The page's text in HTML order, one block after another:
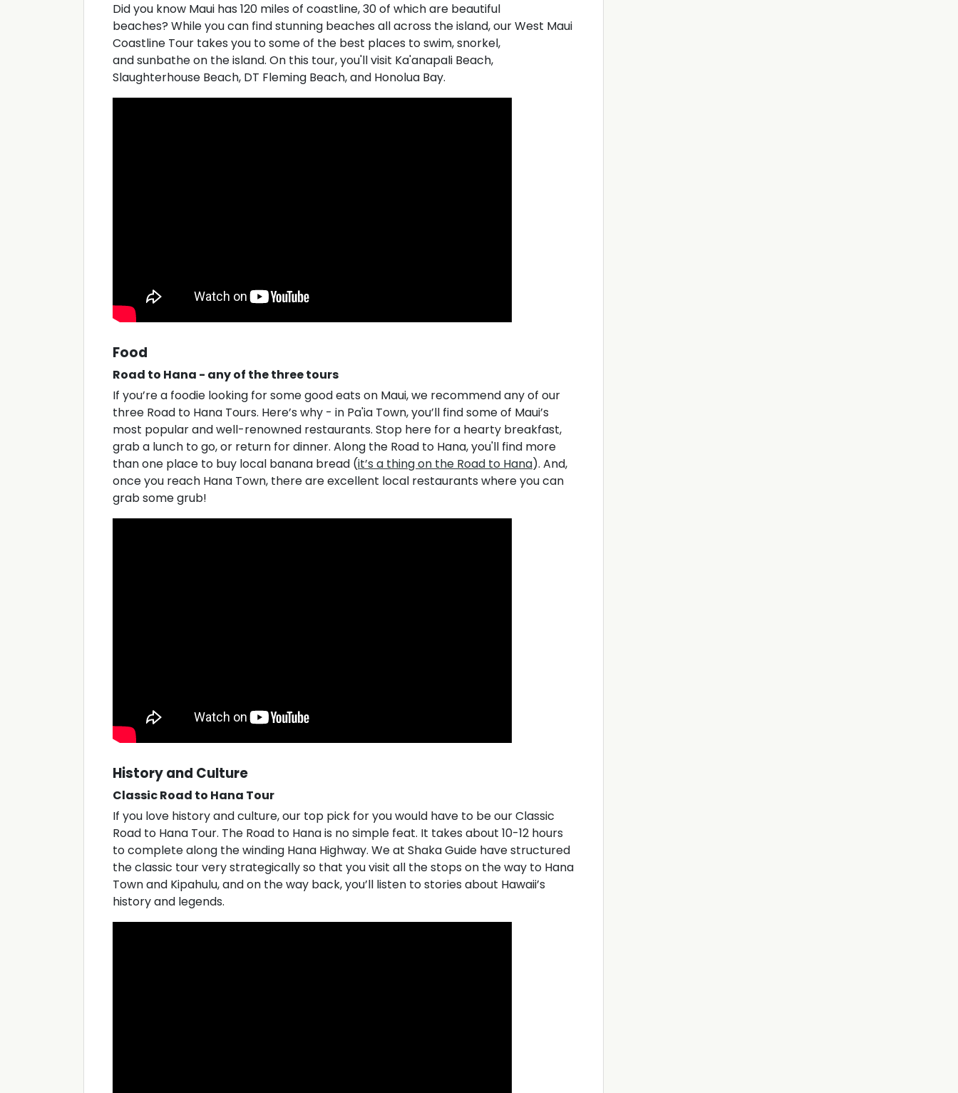
Did you know Maui has 120 miles of coastline, 30 of which are beautiful
beaches? While you can find stunning beaches all across the island, our West Maui
Coastline Tour takes you to some of the best places to swim, snorkel,
and sunbathe on the island. On this tour, you'll visit Ka'anapali Beach,
Slaughterhouse Beach, DT Fleming Beach, and Honolua Bay.
Food
Road to Hana - any of the three tours
If you’re a foodie looking for some good eats on Maui, we recommend any of our
three Road to Hana Tours. Here’s why - in Pa'ia Town, you’ll find some of Maui’s
most popular and well-renowned restaurants. Stop here for a hearty breakfast,
grab a lunch to go, or return for dinner. Along the Road to Hana, you'll find more
than one place to buy local banana bread (it’s a thing on the Road to Hana). And,
once you reach Hana Town, there are excellent local restaurants where you can
grab some grub!
History and Culture
Classic Road to Hana Tour
If you love history and culture, our top pick for you would have to be our Classic
Road to Hana Tour. The Road to Hana is no simple feat. It takes about 10-12 hours
to complete along the winding Hana Highway. We at Shaka Guide have structured
the classic tour very strategically so that you visit all the stops on the way to Hana
Town and Kipahulu, and on the way back, you’ll listen to stories about Hawaii’s
history and legends.